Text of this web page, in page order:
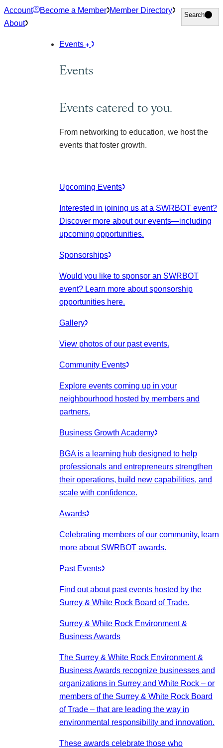
Skip
to
Account Become a Member Member Directory
About
Search
Search
Events
Events
Events catered to you.
From networking to education, we host the
events that foster growth.
Upcoming Events
Interested in joining us at a SWRBOT event?
Discover more about our events—including
upcoming opportunities.
Sponsorships
Would you like to sponsor an SWRBOT
event? Learn more about sponsorship
opportunities here.
Gallery
View photos of our past events.
Community Events
Explore events coming up in your
neighbourhood hosted by members and
partners.
Business Growth Academy
BGA is a learning hub designed to help
professionals and entrepreneurs strengthen
their operations, build new capabilities, and
scale with confidence.
Awards
Celebrating members of our community, learn
more about SWRBOT awards.
Past Events
Find out about past events hosted by the
Surrey & White Rock Board of Trade.
Surrey & White Rock Environment &
Business Awards
The Surrey & White Rock Environment &
Business Awards recognize businesses and
organizations in Surrey and White Rock – or
members of the Surrey & White Rock Board
of Trade – that are leading the way in
environmental responsibility and innovation.
These awards celebrate those who